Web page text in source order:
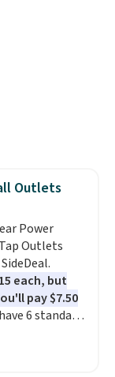
Outlets
Power
Outlets
each, but
pay $7.50
6 standard
and a
a time when